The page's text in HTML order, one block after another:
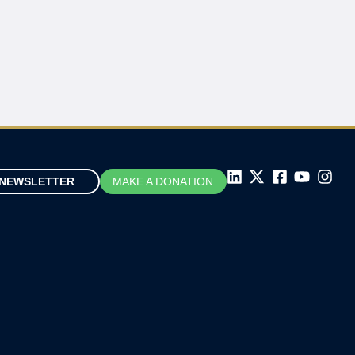
NEWSLETTER MAKE A DONATION